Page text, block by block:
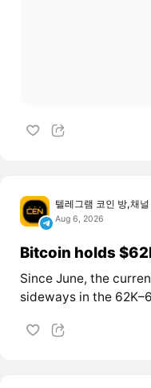
텔레그램 코인 방,채
Aug 6, 2026
Bitcoin holds
Since June, the
sideways in the